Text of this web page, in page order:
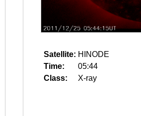
Satellite: HINODE
Time:
05:44
Class:
X-ray